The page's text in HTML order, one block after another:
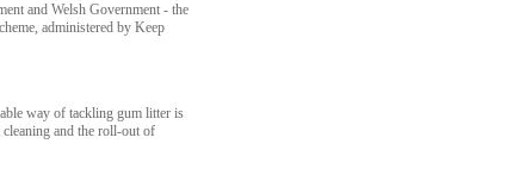
and Welsh Government - the
administered by Keep
way of tackling gum litter is
and the roll-out of